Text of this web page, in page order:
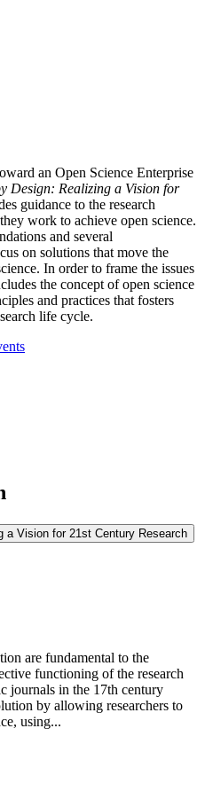
an Open Science Enterprise
Design: Realizing a Vision for
guidance to the research
work to achieve open science.
and several
on solutions that move the
In order to frame the issues
the concept of open science
and practices that fosters
life cycle.
a Vision for 21st Century Research
are fundamental to the
functioning of the research
journals in the 17th century
by allowing researchers to
using...